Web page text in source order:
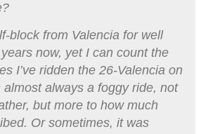
block from Valencia for well
now, yet I can count the
I’ve ridden the 26-Valencia on
almost always a foggy ride, not
but more to how much
Or sometimes, it was